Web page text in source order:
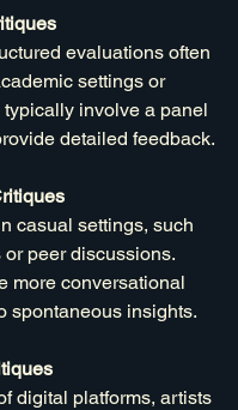
settings or
involve a panel
detailed feedback.
peer discussions.
more conversational
spontaneous insights.